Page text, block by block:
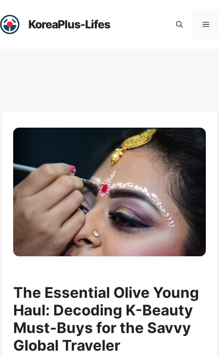
to
content
KoreaPlus-Lifes
The Essential Olive Young
Haul: Decoding K-Beauty
Must-Buys for the Savvy
Global Traveler